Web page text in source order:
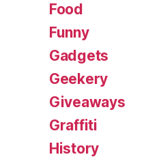
Food
Funny
Gadgets
Geekery
Giveaways
Graffiti
History